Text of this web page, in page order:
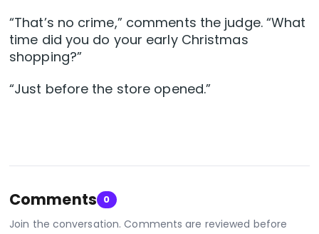
“That’s no crime,” comments the judge. “What
time did you do your early Christmas
shopping?”
“Just before the store opened.”
Comments 0
Join the conversation. Comments are reviewed before